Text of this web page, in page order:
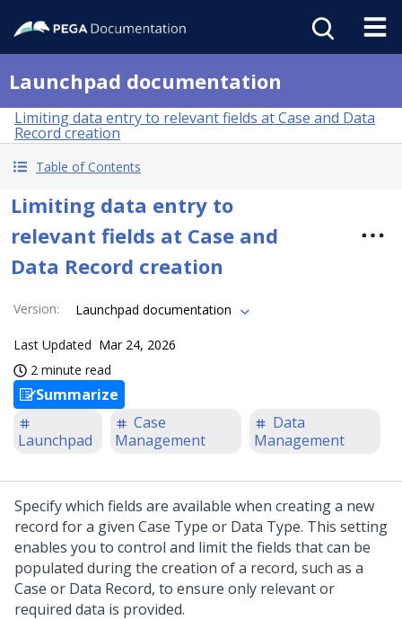
Launchpad documentation
Limiting data entry to relevant fields at Case and Data
Record creation
Table of Contents
Limiting data entry to
relevant fields at Case and
Data Record creation
Version: Launchpad documentation
Last Updated Mar 24, 2026
2 minute read
Summarize
Launchpad
Case
Management
Data
Management
Specify which fields are available when creating a new
record for a given Case Type or Data Type. This setting
enables you to control and limit the fields that can be
populated during the creation of a record, such as a
Case or Data Record, to ensure only relevant or
required data is provided.